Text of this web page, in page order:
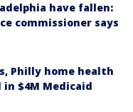
have fallen:
commissioner says
Philly home health
in $4M Medicaid